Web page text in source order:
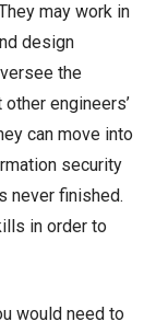
may work in
design
the
engineers’
can move into
security
never finished.
in order to
would need to